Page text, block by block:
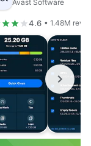
Avast Software
4.6 • 1.48M